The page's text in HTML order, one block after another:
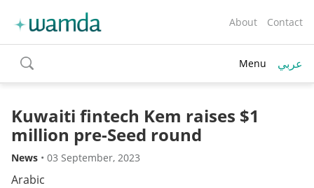
About Contact
toggle
search
Menu عربي
Kuwaiti fintech Kem raises $1
million pre-Seed round
News • 03 September, 2023
Arabic